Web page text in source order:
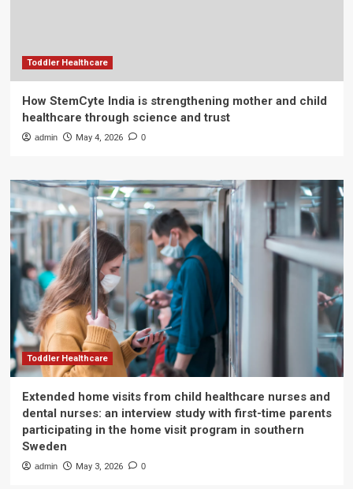
Toddler Healthcare
How StemCyte India is strengthening mother and child
healthcare through science and trust
admin May 4, 2026 0
Toddler Healthcare
Extended home visits from child healthcare nurses and
dental nurses: an interview study with first-time parents
participating in the home visit program in southern
Sweden
admin May 3, 2026 0